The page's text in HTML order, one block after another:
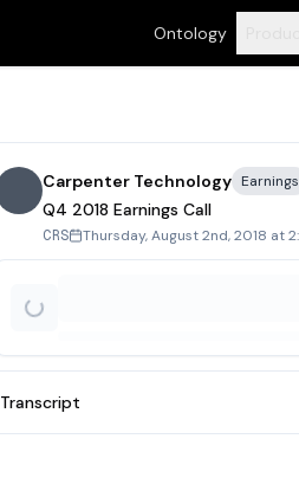
Ontology
Carpenter Technology Earnings
Q4 2018 Earnings Call
CRS Thursday, August 2nd, 2018 at
Transcript